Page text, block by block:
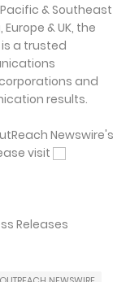
& Southeast
& UK, the
a trusted
and
results.
Newswire's
visit
Releases